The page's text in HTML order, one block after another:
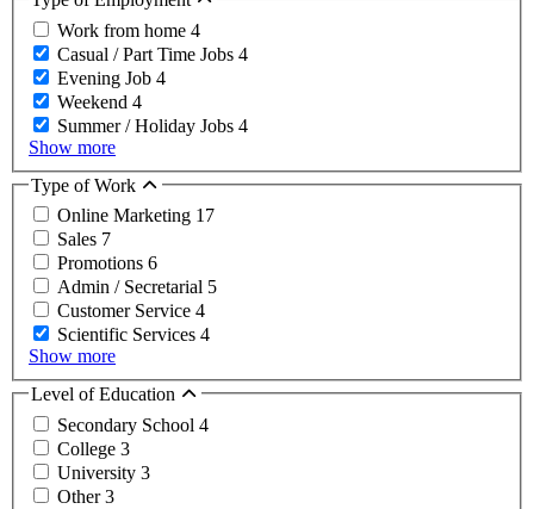
Work from home 4
Casual / Part Time Jobs 4
Evening Job 4
Weekend 4
Summer / Holiday Jobs 4
Show more
Type of Work
Online Marketing 17
Sales 7
Promotions 6
Admin / Secretarial 5
Customer Service 4
Scientific Services 4
Show more
Level of Education
Secondary School 4
College 3
University 3
Other3